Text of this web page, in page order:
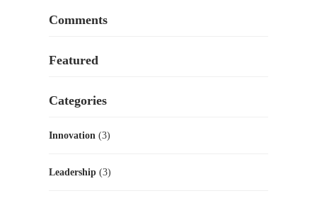
Comments
Featured
Categories
Innovation (3)
Leadership (3)